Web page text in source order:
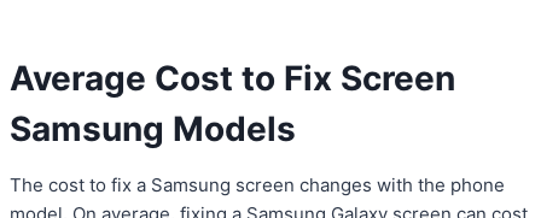
Average Cost to Fix Screen
Samsung Models
The cost to fix a Samsung screen changes with the phone